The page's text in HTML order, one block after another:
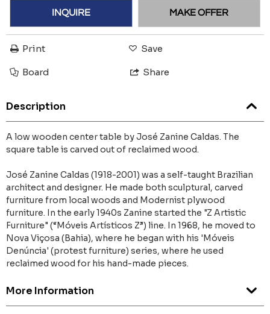
INQUIRE MAKE OFFER
Print Save
Board Share
Description
A low wooden center table by José Zanine Caldas. The
square table is carved out of reclaimed wood.
José Zanine Caldas (1918-2001) was a self-taught Brazilian
architect and designer. He made both sculptural, carved
furniture from local woods and Modernist plywood
furniture. In the early 1940s Zanine started the "Z Artistic
Furniture" (“Móveis Artísticos Z”) line. In 1968, he moved to
Nova Viçosa (Bahia), where he began with his 'Móveis
Denúncia' (protest furniture) series, where he used
reclaimed wood for his hand-made pieces.
More Information